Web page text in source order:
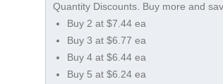
Buy 2 at $7.44 ea
Buy 3 at $6.77 ea
Buy 4 at $6.44 ea
Buy 5 at $6.24 ea